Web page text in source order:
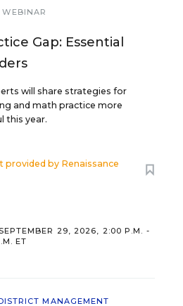
WEBINAR
Gap: Essential
will share strategies for
and math practice more
this year.
provided by Renaissance
29, 2026, 2:00 P.M. -
ET
MANAGEMENT